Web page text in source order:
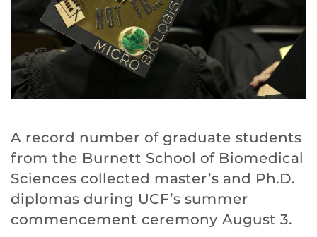
A record number of graduate students
from the Burnett School of Biomedical
Sciences collected master’s and Ph.D.
diplomas during UCF’s summer
commencement ceremony August 3.